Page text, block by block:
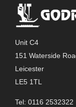
Unit C4
151 Waterside
Leicester
LE5 1TL
Tel: 0116 2532322